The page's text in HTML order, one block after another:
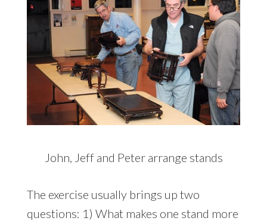
John, Jeff and Peter arrange stands
The exercise usually brings up two
questions: 1) What makes one stand more